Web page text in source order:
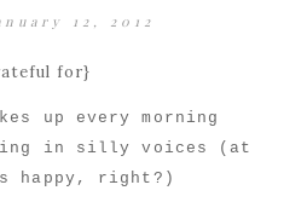
12, 2012
for}
up every morning
in silly voices (at
happy, right?)